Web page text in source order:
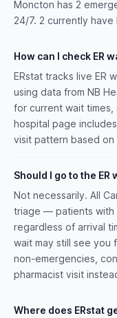
Moncton has 2
24/7. 2 currently have
How can I check ER
ERstat tracks live ER
using data from NB
for current wait
hospital page
visit pattern based on
Should I go to the
Not necessarily. All
triage — patients with
regardless of arrival
wait may still see you
non-emergencies,
pharmacist visit
Where does ERstat